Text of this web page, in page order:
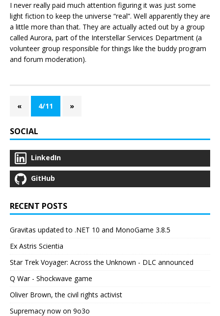
I never really paid much attention figuring it was just some
light fiction to keep the universe “real”. Well apparently they are
a little more than that. They are actually acted out by a group
called Aurora, part of the Interstellar Services Department (a
volunteer group responsible for things like the buddy program
and forum moderation).
« 4/11 »
SOCIAL
LinkedIn
GitHub
RECENT POSTS
Gravitas updated to .NET 10 and MonoGame 3.8.5
Ex Astris Scientia
Star Trek Voyager: Across the Unknown - DLC announced
Q War - Shockwave game
Oliver Brown, the civil rights activist
Supremacy now on 9o3o